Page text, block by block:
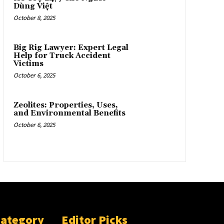
Dùng Việt
October 8, 2025
Big Rig Lawyer: Expert Legal
Help for Truck Accident
Victims
October 6, 2025
Zeolites: Properties, Uses,
and Environmental Benefits
October 6, 2025
Editor Picks